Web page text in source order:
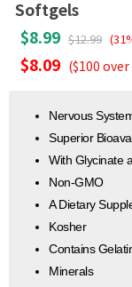
Softgels
$8.99 $12.99
$8.09 ($100 over
Nervous
Superior
With Glycinate
Non-GMO
A Dietary
Kosher
Contains
Minerals